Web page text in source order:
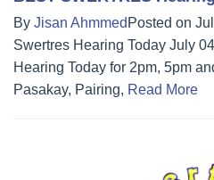
By Jisan Ahmmed Posted on
Swertres Hearing Today July
Hearing Today for 2pm, 5pm
Pasakay, Pairing, Read More